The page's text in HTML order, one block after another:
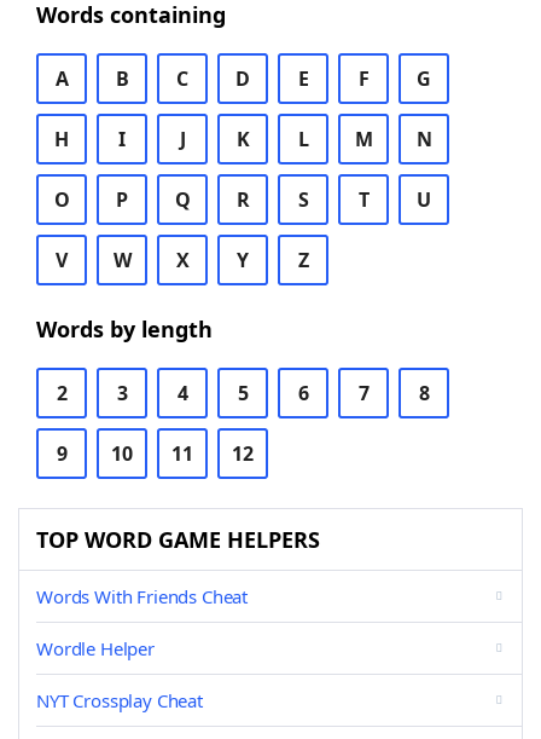
Words containing
A B C D E F G
H I J K L M N
O P Q R S T U
V W X Y Z
Words by length
2 3 4 5 6 7 8
9 10 11 12
TOP WORD GAME HELPERS
Words With Friends Cheat
Wordle Helper
NYT Crossplay Cheat